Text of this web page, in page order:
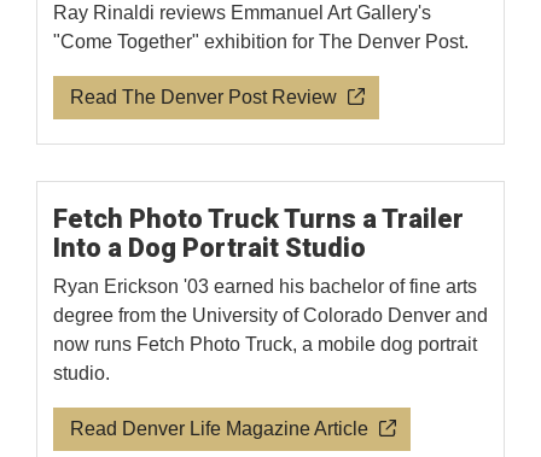
Ray Rinaldi reviews Emmanuel Art Gallery's
"Come Together" exhibition for The Denver Post.
Read The Denver Post Review
Fetch Photo Truck Turns a Trailer
Into a Dog Portrait Studio
Ryan Erickson '03 earned his bachelor of fine arts
degree from the University of Colorado Denver and
now runs Fetch Photo Truck, a mobile dog portrait
studio.
Read Denver Life Magazine Article